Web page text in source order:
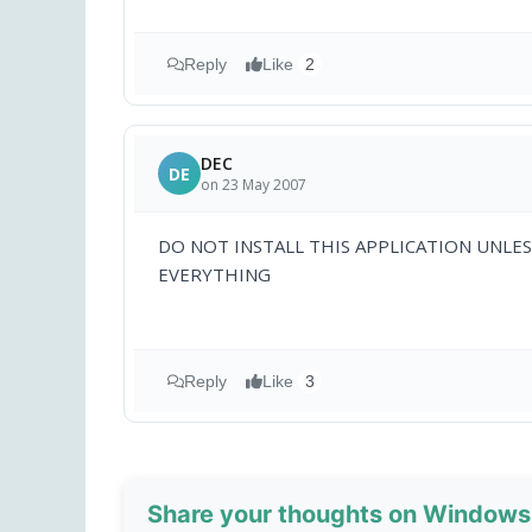
Reply Like 2
DE DEC
on 23 May 2007
DO NOT INSTALL THIS APPLICATION
EVERYTHING
Reply Like 3
Share your thoughts on